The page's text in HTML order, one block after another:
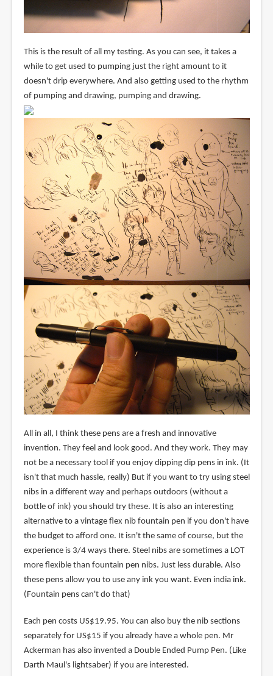
This is the result of all my testing. As you can see, it takes a
while to get used to pumping just the right amount to it
doesn't drip everywhere. And also getting used to the rhythm
of pumping and drawing, pumping and drawing.
All in all, I think these pens are a fresh and innovative
invention. They feel and look good. And they work. They may
not be a necessary tool if you enjoy dipping dip pens in ink. (It
isn't that much hassle, really) But if you want to try using steel
nibs in a different way and perhaps outdoors (without a
bottle of ink) you should try these. It is also an interesting
alternative to a vintage flex nib fountain pen if you don't have
the budget to afford one. It isn't the same of course, but the
experience is 3/4 ways there. Steel nibs are sometimes a LOT
more flexible than fountain pen nibs. Just less durable. Also
these pens allow you to use any ink you want. Even india ink.
(Fountain pens can't do that)
Each pen costs US$19.95. You can also buy the nib sections
separately for US$15 if you already have a whole pen. Mr
Ackerman has also invented a Double Ended Pump Pen. (Like
Darth Maul's lightsaber) if you are interested.